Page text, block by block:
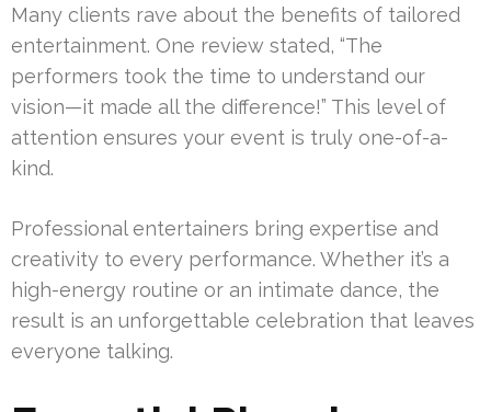
Many clients rave about the benefits of tailored
entertainment. One review stated, “The
performers took the time to understand our
vision—it made all the difference!” This level of
attention ensures your event is truly one-of-a-
kind.
Professional entertainers bring expertise and
creativity to every performance. Whether it’s a
high-energy routine or an intimate dance, the
result is an unforgettable celebration that leaves
everyone talking.